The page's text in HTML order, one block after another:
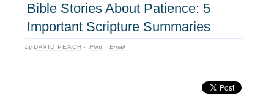
Bible Stories About Patience: 5
Important Scripture Summaries
by DAVID PEACH · Print · Email